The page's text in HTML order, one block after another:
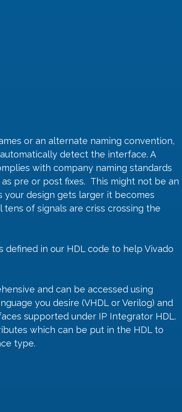
or an alternate naming convention,
detect the interface. A
with company naming standards
pre or post fixes.  This might not be an
your design gets larger it becomes
of signals are criss crossing the
in our HDL code to help Vivado
and can be accessed using
you desire (VHDL or Verilog) and
supported under IP Integrator HDL.
which can be put in the HDL to
type.